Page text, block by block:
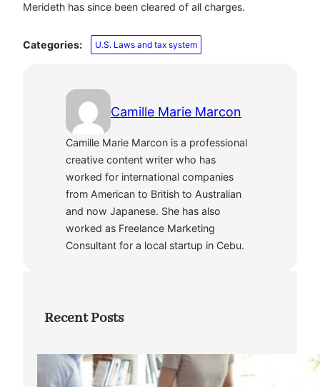
Merideth has since been cleared of all charges.
Categories: U.S. Laws and tax system
Camille Marie Marcon
Camille Marie Marcon is a professional
creative content writer who has
worked for international companies
from American to British to Australian
and now Japanese. She has also
worked as Freelance Marketing
Consultant for a local startup in Cebu.
Recent Posts